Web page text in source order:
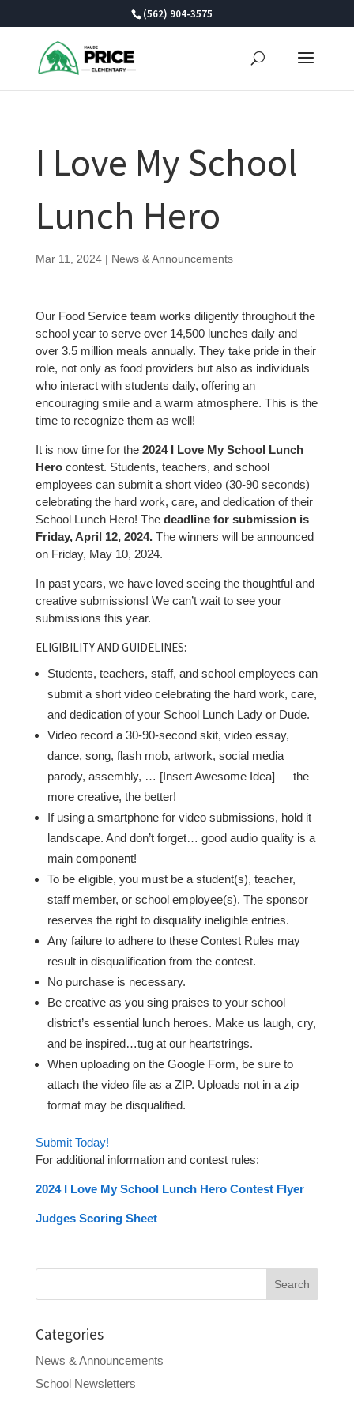
(562) 904-3575
I Love My School
Lunch Hero
Mar 11, 2024| News & Announcements
Our Food Service team works diligently throughout the
school year to serve over 14,500 lunches daily and
over 3.5 million meals annually. They take pride in their
role, not only as food providers but also as individuals
who interact with students daily, offering an
encouraging smile and a warm atmosphere. This is the
time to recognize them as well!
It is now time for the 2024 I Love My School Lunch
Herocontest. Students, teachers, and school
employees can submit a short video (30-90 seconds)
celebrating the hard work, care, and dedication of their
School Lunch Hero! The deadline for submission is
Friday, April 12, 2024.The winners will be announced
on Friday, May 10, 2024.
In past years, we have loved seeing the thoughtful and
creative submissions! We can’t wait to see your
submissions this year.
ELIGIBILITY AND GUIDELINES:
Students, teachers, staff, and school employees can
submit a short video celebrating the hard work, care,
and dedication of your School Lunch Lady or Dude.
Video record a 30-90-second skit, video essay,
dance, song, flash mob, artwork, social media
parody, assembly, … [Insert Awesome Idea] — the
more creative, the better!
If using a smartphone for video submissions, hold it
landscape. And don’t forget… good audio quality is a
main component!
To be eligible, you must be a student(s), teacher,
staff member, or school employee(s). The sponsor
reserves the right to disqualify ineligible entries.
Any failure to adhere to these Contest Rules may
result in disqualification from the contest.
No purchase is necessary.
Be creative as you sing praises to your school
district’s essential lunch heroes. Make us laugh, cry,
and be inspired…tug at our heartstrings.
When uploading on the Google Form, be sure to
attach the video file as a ZIP. Uploads not in a zip
format may be disqualified.
Submit Today!
For additional information and contest rules:
2024 I Love My School Lunch Hero Contest Flyer
Judges Scoring Sheet
Search
Categories
News & Announcements
School Newsletters